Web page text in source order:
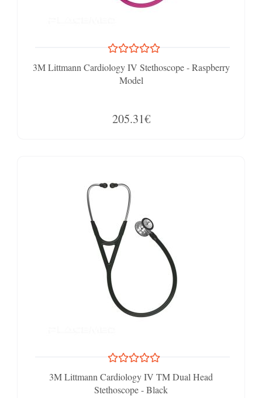
3M Littmann Cardiology IV Stethoscope - Raspberry
Model
205.31€
3M Littmann Cardiology IV TM Dual Head
Stethoscope - Black